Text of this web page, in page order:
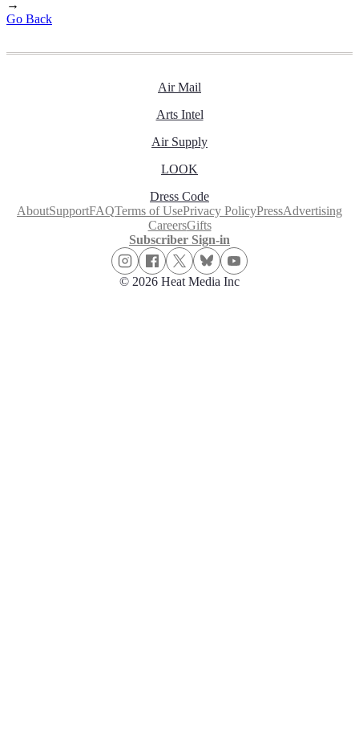
→
Go Back
Air Mail
Arts Intel
Air Supply
LOOK
Dress Code
AboutSupportFAQTerms of UsePrivacy PolicyPressAdvertising
CareersGifts
Subscriber Sign-in
© 2026 Heat Media Inc